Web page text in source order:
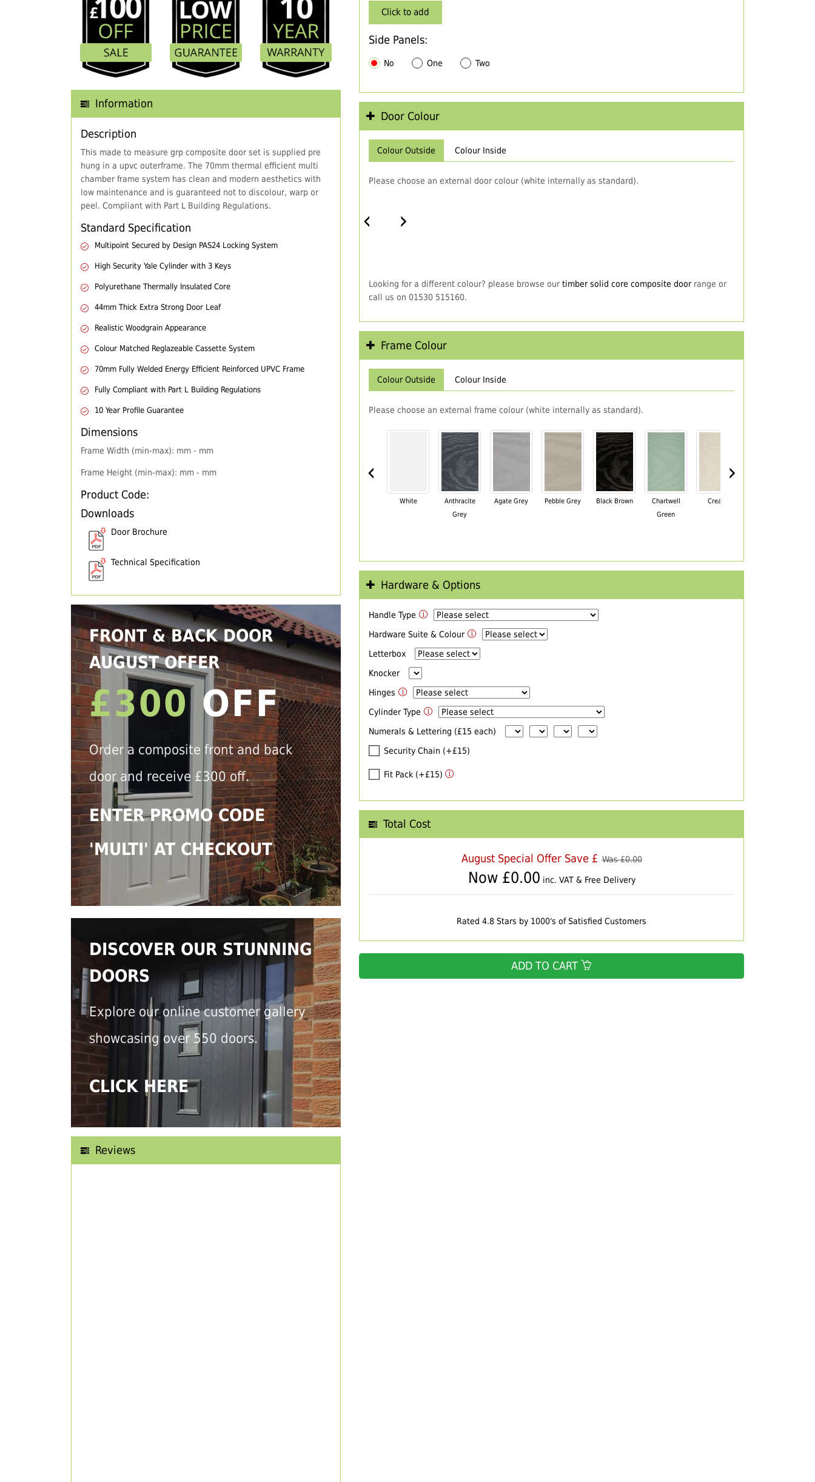
Information
Description
This made to measure grp composite door set is supplied pre
hung in a upvc outerframe. The 70mm thermal efficient multi
chamber frame system has clean and modern aesthetics with
low maintenance and is guaranteed not to discolour, warp or
peel. Compliant with Part L Building Regulations.
Standard Specification
Multipoint Secured by Design PAS24 Locking System
High Security Yale Cylinder with 3 Keys
Polyurethane Thermally Insulated Core
44mm Thick Extra Strong Door Leaf
Realistic Woodgrain Appearance
Colour Matched Reglazeable Cassette System
70mm Fully Welded Energy Efficient Reinforced UPVC Frame
Fully Compliant with Part L Building Regulations
10 Year Profile Guarantee
Dimensions
Frame Width (min-max): mm - mm
Frame Height (min-max): mm - mm
Product Code:
Downloads
Door Brochure
Technical Specification
FRONT & BACK DOOR
AUGUST OFFER
£300OFF
Order a composite front and back
door and receive £300 off.
ENTER PROMO CODE
'MULTI' AT CHECKOUT
DISCOVER OUR STUNNING
DOORS
Explore our online customer gallery
showcasing over 550 doors.
CLICK HERE
Reviews
Click to add
Side Panels:
No One Two
Door Colour
Colour Outside Colour Inside
Please choose an external door colour (white internally as standard).
‹ ›
Looking for a different colour? please browse our timber solid core composite doorrange or
call us on 01530 515160.
Frame Colour
Colour Outside Colour Inside
Please choose an external frame colour (white internally as standard).
‹
White
Anthracite
Grey
Agate Grey Pebble Grey Black Brown
Chartwell
Green
Cream
›
Hardware & Options
Handle Type
Hardware Suite & Colour
Letterbox
Knocker
Hinges
Cylinder Type
Numerals & Lettering (£15 each)
Security Chain (+£15)
Fit Pack (+£15)
Total Cost
August Special Offer Save £ Was £0.00
Now £0.00 inc. VAT & Free Delivery
Rated 4.8 Stars by 1000's of Satisfied Customers
ADD TO CART